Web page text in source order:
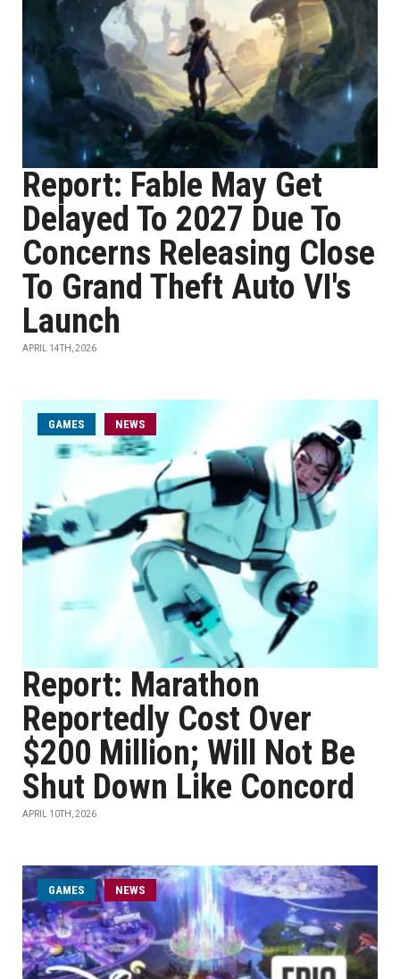
Report: Fable May Get
Delayed To 2027 Due To
Concerns Releasing Close
To Grand Theft Auto VI's
Launch
APRIL 14TH, 2026
GAMES NEWS
Report: Marathon
Reportedly Cost Over
$200 Million; Will Not Be
Shut Down Like Concord
APRIL 10TH, 2026
GAMES NEWS